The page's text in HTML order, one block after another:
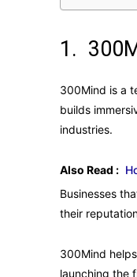
1.
300Mind is a
builds
industries.
Also Read :
Businesses
their
300Mind
launching the